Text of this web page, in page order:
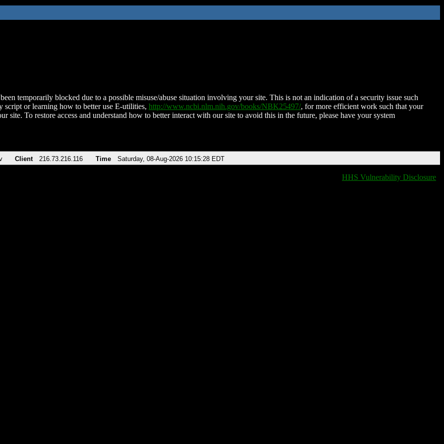
temporarily blocked due to a possible misuse/abuse situation involving your site. This is not an indication of a security issue such
script or learning how to better use E-utilities, http://www.ncbi.nlm.nih.gov/books/NBK25497/, for more efficient work such that your
site. To restore access and understand how to better interact with our site to avoid this in the future, please have your system
Client 216.73.216.116 Time Saturday, 08-Aug-2026 10:15:28 EDT
HHS Vulnerability Disclosure